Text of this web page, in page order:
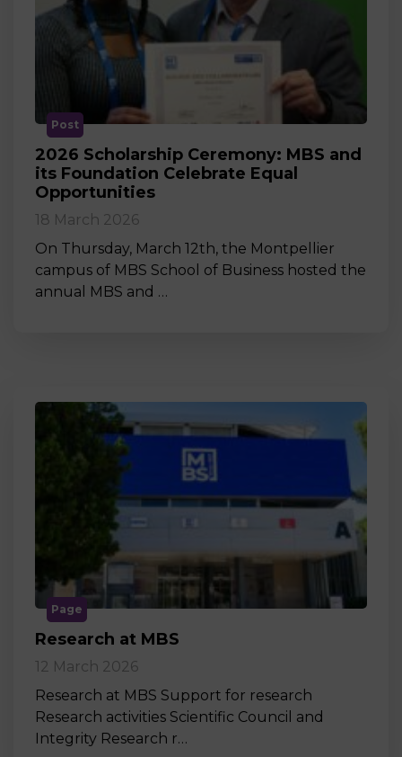
Post
2026 Scholarship Ceremony: MBS and
its Foundation Celebrate Equal
Opportunities
18 March 2026
On Thursday, March 12th, the Montpellier
campus of MBS School of Business hosted the
annual MBS and …
Page
Research at MBS
12 March 2026
Research at MBS Support for research
Research activities Scientific Council and
Integrity Research r…